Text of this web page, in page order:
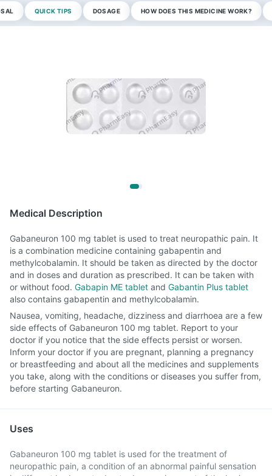
QUICK TIPS DOSAGE HOW DOES THIS MEDICINE WORK?
Medical Description
Gabaneuron 100 mg tablet is used to treat neuropathic pain. It
is a combination medicine containing gabapentin and
methylcobalamin. It should be taken as directed by the doctor
and in doses and duration as prescribed. It can be taken with
or without food. Gabapin ME tablet and Gabantin Plus tablet
also contains gabapentin and methylcobalamin.
Nausea, vomiting, headache, dizziness and diarrhoea are a few
side effects of Gabaneuron 100 mg tablet. Report to your
doctor if you notice that the side effects persist or worsen.
Inform your doctor if you are pregnant, planning a pregnancy
or breastfeeding and about all the medicines and supplements
you take, along with the conditions or diseases you suffer from,
before starting Gabaneuron.
Uses
Gabaneuron 100 mg tablet is used for the treatment of
neuropathic pain, a condition of an abnormal painful sensation